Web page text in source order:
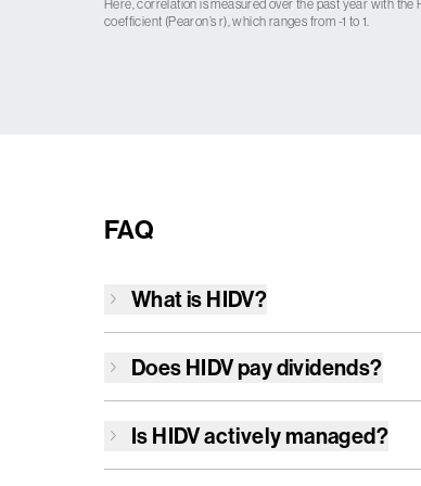
Here, correlation is measured over the past year with the
coefficient (Pearon’s r), which ranges from -1 to 1.
FAQ
What is HIDV?
Does HIDVpay dividends?
Is HIDVactively managed?